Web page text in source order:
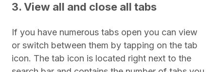
3. View all and close all tabs
If you have numerous tabs open you can view
or switch between them by tapping on the tab
icon. The tab icon is located right next to the